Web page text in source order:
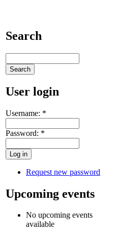
Search
User login
Username: *
Password: *
Request new password
Upcoming events
No upcoming events
available